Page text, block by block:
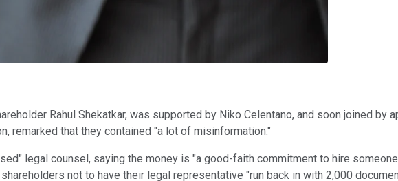
Rahul Shekatkar, was supported by Niko Celentano, and soon joined by
remarked that they contained "a lot of misinformation."
legal counsel, saying the money is "a good-faith commitment to hire
not to have their legal representative "run back in with 2,000